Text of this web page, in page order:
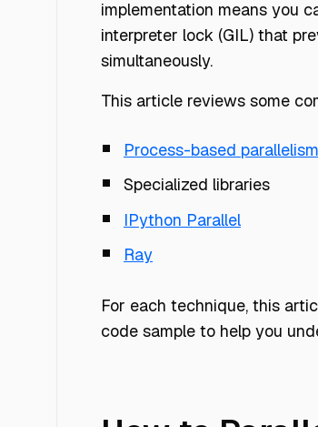
implementation means you
interpreter lock (GIL) that
simultaneously.
This article reviews some
Process-based parallelism
Specialized libraries
IPython Parallel
Ray
For each technique, this
code sample to help you